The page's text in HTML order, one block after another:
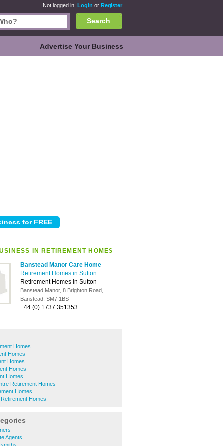
Not logged in. Login or Register
Search
Advertise Your Business
IN RETIREMENT HOMES
Banstead Manor Care Home
Retirement Homes in Sutton
Retirement Homes in Sutton -
Banstead Manor, 8 Brighton Road,
Banstead, SM7 1BS
+44 (0) 1737 351353
Homes
Homes
Homes
Homes
Homes
Retirement Homes
Homes
Homes
Agents